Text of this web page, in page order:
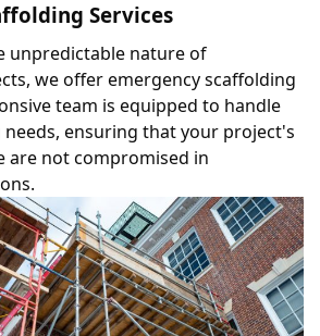
Services
unpredictable nature of
we offer emergency scaffolding
team is equipped to handle
ensuring that your project's
are not compromised in